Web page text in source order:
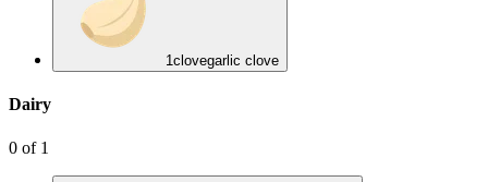
1clovegarlic clove
Dairy
0 of 1